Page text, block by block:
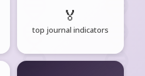
🏅
top journal indicators